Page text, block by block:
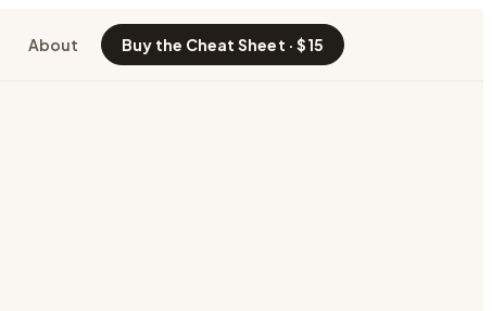
About Buy the Cheat Sheet · $15